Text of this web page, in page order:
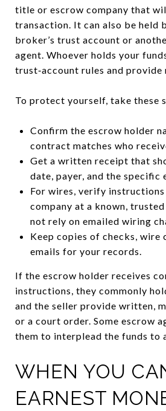
title or escrow company that
transaction. It can also be held
broker’s trust account or
agent. Whoever holds your
trust‑account rules and provide
To protect yourself, take these
Confirm the escrow holder
contract matches who
Get a written receipt that
date, payer, and the specific
For wires, verify
company at a known,
not rely on emailed wiring
Keep copies of checks, wire
emails for your records.
If the escrow holder receives
instructions, they commonly
and the seller provide written,
or a court order. Some escrow
them to interplead the funds to
WHEN YOU
EARNEST